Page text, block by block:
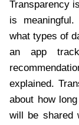
Transparency
is
what types of
an app
explained.
about how
will be shared